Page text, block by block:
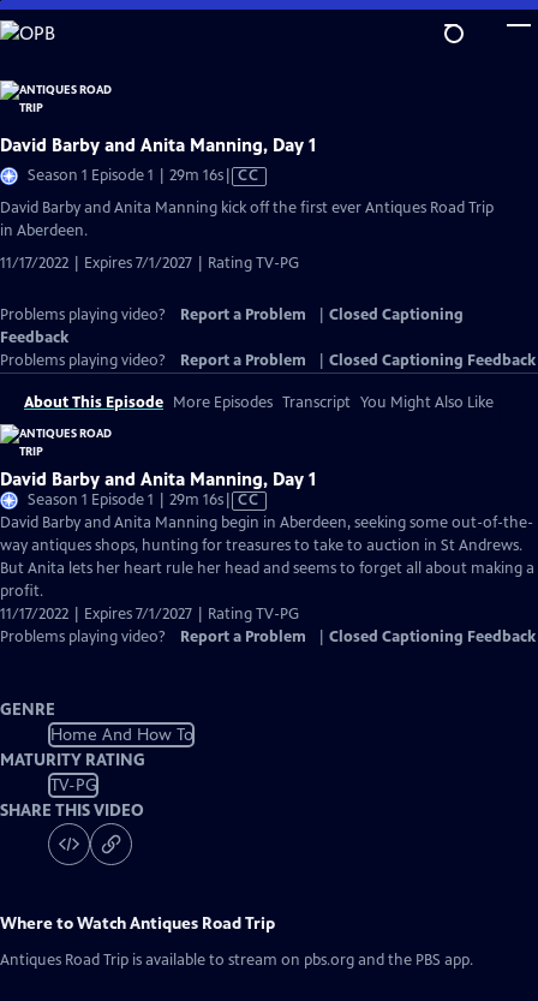
Skip
to
Content
David Barby and Anita Manning, Day 1
Season 1 Episode 1 | 29m 16sVideo
has
CC
David Barby and Anita Manning kick off the first ever Antiques Road Trip
in Aberdeen.
11/17/2022 | Expires 7/1/2027 | Rating TV-PG
Problems playing video? Report a Problem
Closed Captioning
Feedback
Problems playing video?
Report a Problem Closed Captioning Feedback
About This Episode More Episodes Transcript You Might Also Like
David Barby and Anita Manning, Day 1
Season 1 Episode 1 | 29m 16sVideo
has
Closed
Captions
CC
David Barby and Anita Manning begin in Aberdeen, seeking some out-of-the-
way antiques shops, hunting for treasures to take to auction in St Andrews.
But Anita lets her heart rule her head and seems to forget all about making a
profit.
11/17/2022 | Expires 7/1/2027 | Rating TV-PG
Problems playing video?
Report a Problem Closed Captioning Feedback
GENRE
Home And How To
MATURITY RATING
TV-PG
SHARE THIS VIDEO
Where to WatchAntiques Road Trip
Antiques Road Trip is available to stream on pbs.org and the PBS app.